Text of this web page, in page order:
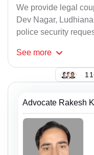
We provide legal
Dev Nagar,
police security
See more
Advocate Rakesh